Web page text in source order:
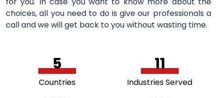
choices, all you need to do is give our professionals a
call and we will get back to you without wasting time.
5
Countries
11
Industries Served